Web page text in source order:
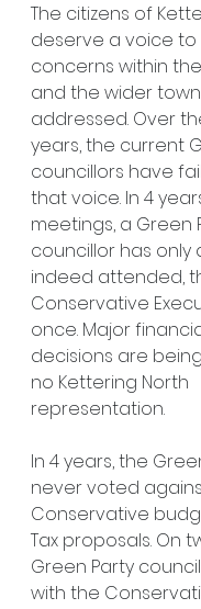
The citizens of
deserve a voice
concerns within
and the wider
addressed. Over
years, the current
councillors have
that voice. In 4
meetings, a Green
councillor has only
indeed attended,
Conservative
once. Major
decisions are
no Kettering North
representation.
In 4 years, the
never voted
Conservative
Tax proposals. On
Green Party
with the